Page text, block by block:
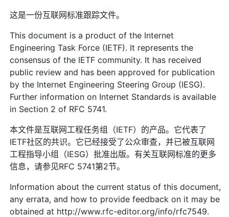
这是一份互联网标准跟踪文件。
This document is a product of the Internet
Engineering Task Force (IETF). It represents the
consensus of the IETF community. It has received
public review and has been approved for publication
by the Internet Engineering Steering Group (IESG).
Further information on Internet Standards is available
in Section 2 of RFC 5741.
本文件是互联网工程任务组（IETF）的产品。它代表了
IETF社区的共识。它已经接受了公众审查，并已被互联网
工程指导小组（IESG）批准出版。有关互联网标准的更多
信息，请参见RFC 5741第2节。
Information about the current status of this document,
any errata, and how to provide feedback on it may be
obtained at http://www.rfc-editor.org/info/rfc7549.